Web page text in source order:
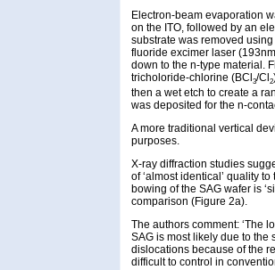
Electron-beam evaporation
on the ITO, followed by an
substrate was removed
fluoride excimer laser
down to the n-type material.
tricholoride-chlorine (BCl 3/Cl 2
then a wet etch to create a
was deposited for the n-
A more traditional vertical
purposes.
X-ray diffraction studies
of ‘almost identical’ quality
bowing of the SAG wafer is
comparison (Figure 2a).
The authors comment: ‘The
SAG is most likely due to the
dislocations because of the
difficult to control in